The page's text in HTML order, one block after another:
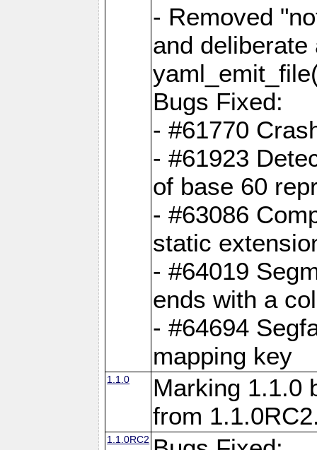
- Removed
and deliberate
Bugs Fixed:
- #61770
- #61923
of base 60
- #63086
static
- #64019
ends with a
- #64694
mapping key
1.1.0
Marking 1.1.0
from
1.1.0RC2